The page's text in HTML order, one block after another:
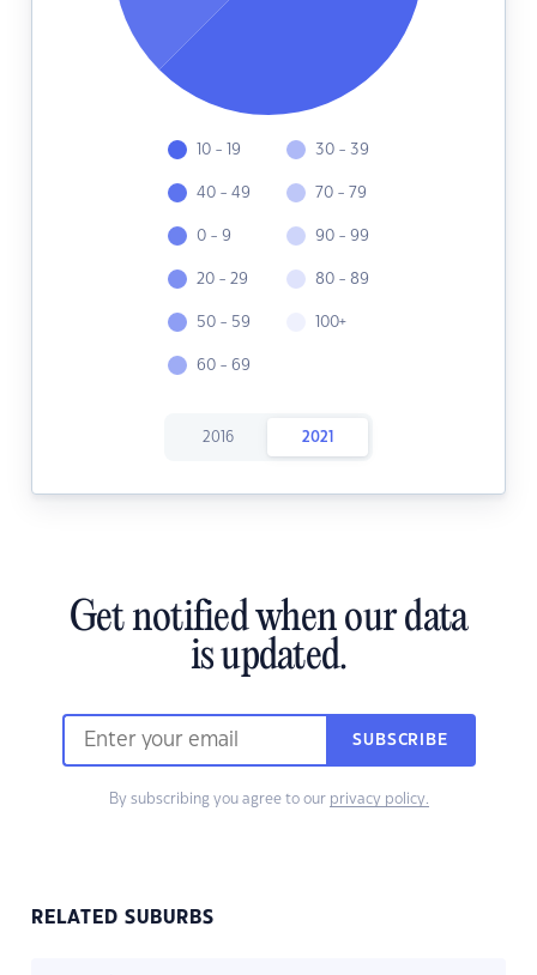
10 - 19
40 - 49
0 - 9
20 - 29
50 - 59
60 - 69
30 - 39
70 - 79
90 - 99
80 - 89
100+
2016 2021
Get notified when our data
is updated.
SUBSCRIBE
By subscribing you agree to our privacy policy.
RELATED SUBURBS